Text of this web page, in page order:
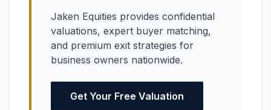
Jaken Equities provides confidential
valuations, expert buyer matching,
and premium exit strategies for
business owners nationwide.
Get Your Free Valuation